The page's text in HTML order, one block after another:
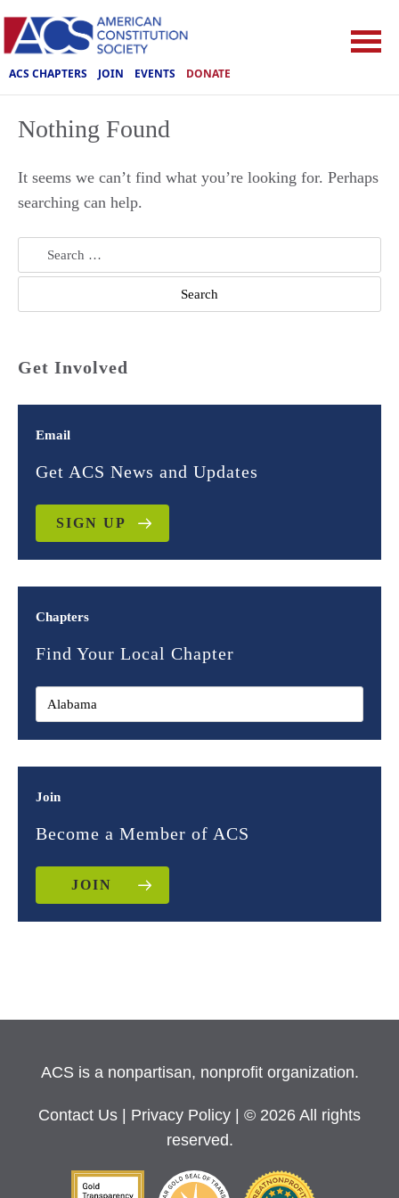
ACS CHAPTERS JOIN EVENTS DONATE
Nothing Found
It seems we can’t find what you’re looking for. Perhaps
searching can help.
Search
for:
Get Involved
Email
Get ACS News and Updates
SIGN UP
Chapters
Find Your Local Chapter
Join
Become a Member of ACS
JOIN
ACS is a nonpartisan, nonprofit organization.
Contact Us Privacy Policy
| © 2026 All rights
reserved.